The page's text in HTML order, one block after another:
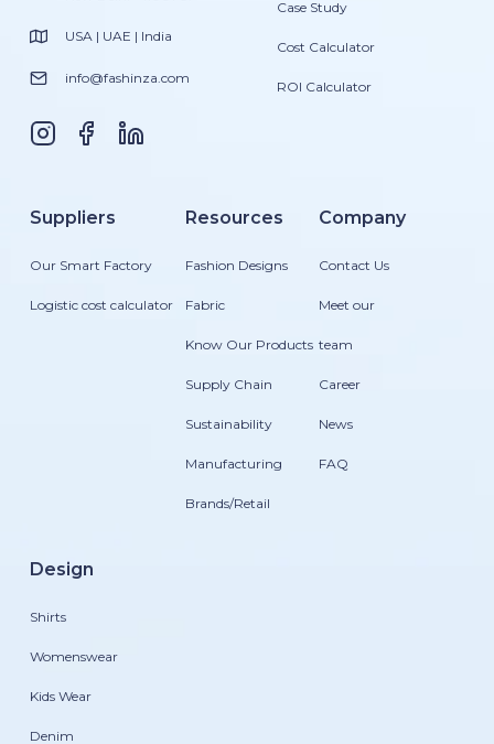
USA | UAE | India
info@fashinza.com
Case Study
Cost Calculator
ROI Calculator
Suppliers
Our Smart Factory
Logistic cost calculator
Resources
Fashion Designs
Fabric
Know Our Products
Supply Chain
Sustainability
Manufacturing
Brands/Retail
Company
Contact Us
Meet our
team
Career
News
FAQ
Design
Shirts
Womenswear
Kids Wear
Denim